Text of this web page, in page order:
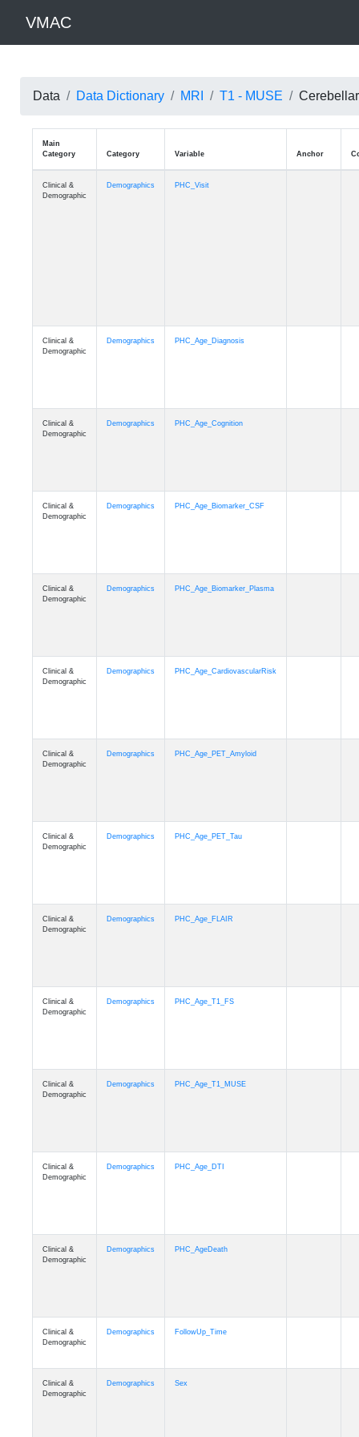
VMAC
Data Data Dictionary MRI T1 - MUSE
Main
Category
Category Variable
Clinical &
Demographic
Demographics PHC_Visit
Clinical &
Demographic
Demographics PHC_Age_Diagnosis
Clinical &
Demographic
Demographics PHC_Age_Cognition
Clinical &
Demographic
Demographics PHC_Age_Biomarker_CSF
Clinical &
Demographic
Demographics PHC_Age_Biomarker_Plasma
Clinical &
Demographic
Demographics PHC_Age_CardiovascularRisk
Clinical &
Demographic
Demographics PHC_Age_PET_Amyloid
Clinical &
Demographic
Demographics PHC_Age_PET_Tau
Clinical &
Demographic
Demographics PHC_Age_FLAIR
Clinical &
Demographic
Demographics PHC_Age_T1_FS
Clinical &
Demographic
Demographics PHC_Age_T1_MUSE
Clinical &
Demographic
Demographics PHC_Age_DTI
Clinical &
Demographic
Demographics PHC_AgeDeath
Clinical &
Demographic
Demographics FollowUp_Time
Demographic